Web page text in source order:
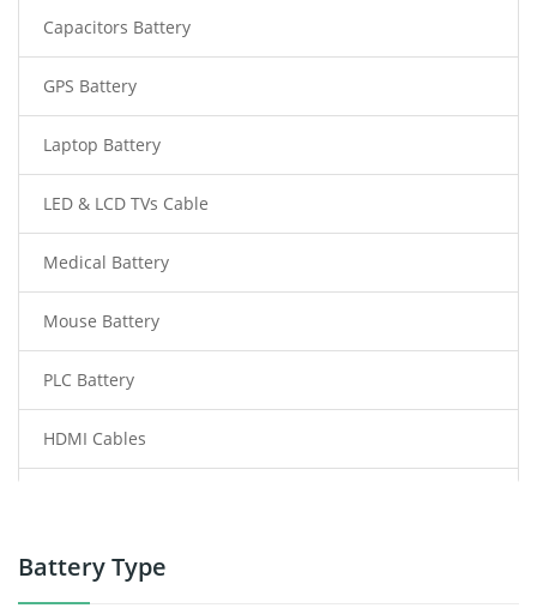
Capacitors Battery
GPS Battery
Laptop Battery
LED & LCD TVs Cable
Medical Battery
Mouse Battery
PLC Battery
HDMI Cables
Power Tool Battery
Battery Type